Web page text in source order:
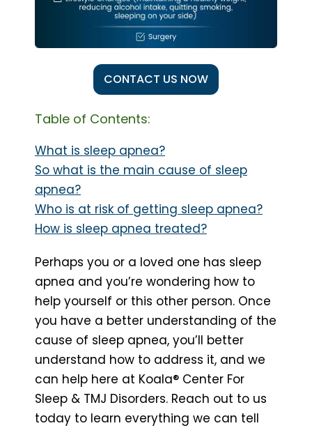
CONTACT US NOW
Table of Contents:
What is sleep apnea?
So what is the main cause of sleep
apnea?
Who is at risk of getting sleep apnea?
How is sleep apnea treated?
Perhaps you or a loved one has sleep
apnea and you’re wondering how to
help yourself or this other person. Once
you have a better understanding of the
cause of sleep apnea, you’ll better
understand how to address it, and we
can help here at Koala® Center For
Sleep & TMJ Disorders. Reach out to us
today to learn everything we can tell